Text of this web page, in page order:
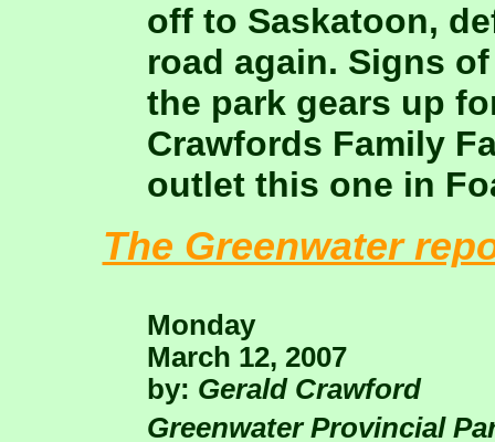
off to Saskatoon,
road again. Signs
the park gears up
Crawfords Family
outlet this one in
The Greenwater
Monday
March 12, 2007
by: Gerald Crawford
Greenwater Provincial